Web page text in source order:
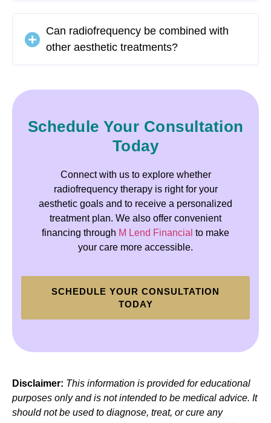
Can radiofrequency be combined with
other aesthetic treatments?
Schedule Your Consultation
Today
Connect with us to explore whether
radiofrequency therapy is right for your
aesthetic goals and to receive a personalized
treatment plan. We also offer convenient
financing through M Lend Financial to make
your care more accessible.
SCHEDULE YOUR CONSULTATION
TODAY
Disclaimer: This information is provided for educational
purposes only and is not intended to be medical advice. It
should not be used to diagnose, treat, or cure any